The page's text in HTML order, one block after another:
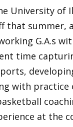
University of
that
G.A.s
time
with
at the